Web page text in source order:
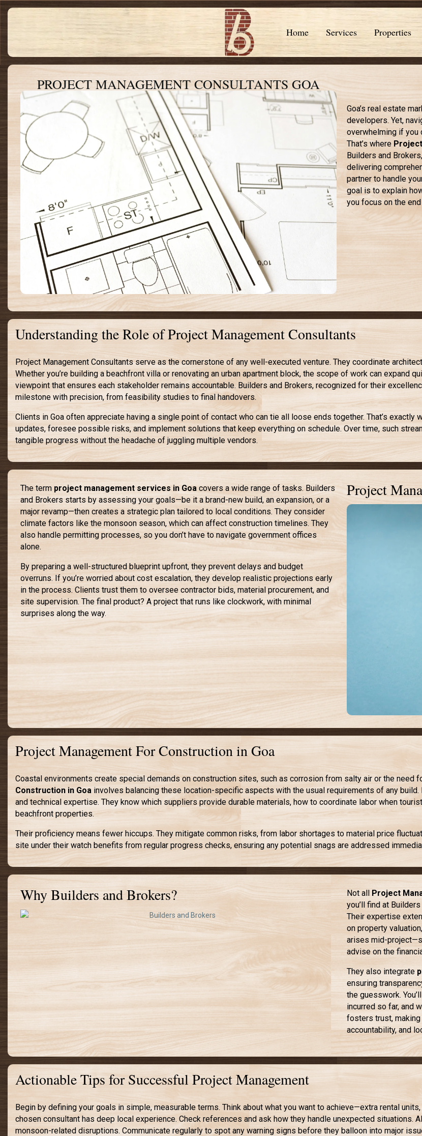
Home Services Properties
PROJECT MANAGEMENT CONSULTANTS GOA
Goa’s real estate
developers. Yet,
overwhelming if you
That’s where
Builders and
delivering
partner to handle
goal is to explain
you focus on the
Understanding the Role of Project Management Consultants
Project Management Consultants serve as the cornerstone of any well-executed venture. They coordinate
Whether you’re building a beachfront villa or renovating an urban apartment block, the scope of work can expand
viewpoint that ensures each stakeholder remains accountable. Builders and Brokers, recognized for their
milestone with precision, from feasibility studies to final handovers.
Clients in Goa often appreciate having a single point of contact who can tie all loose ends together. That’s exactly
updates, foresee possible risks, and implement solutions that keep everything on schedule. Over time, such
tangible progress without the headache of juggling multiple vendors.
The term project management services in Goa covers a wide range of tasks. Builders
and Brokers starts by assessing your goals—be it a brand-new build, an expansion, or a
major revamp—then creates a strategic plan tailored to local conditions. They consider
climate factors like the monsoon season, which can affect construction timelines. They
also handle permitting processes, so you don’t have to navigate government offices
alone.
By preparing a well-structured blueprint upfront, they prevent delays and budget
overruns. If you’re worried about cost escalation, they develop realistic projections early
in the process. Clients trust them to oversee contractor bids, material procurement, and
site supervision. The final product? A project that runs like clockwork, with minimal
surprises along the way.
Project
Project Management For Construction in Goa
Coastal environments create special demands on construction sites, such as corrosion from salty air or the need
Construction in Goa involves balancing these location-specific aspects with the usual requirements of any
and technical expertise. They know which suppliers provide durable materials, how to coordinate labor when
beachfront properties.
Their proficiency means fewer hiccups. They mitigate common risks, from labor shortages to material price
site under their watch benefits from regular progress checks, ensuring any potential snags are addressed
Why Builders and Brokers? Not all Project
you’ll find at
Their expertise
on property
arises mid-
advise on the
They also integrate
ensuring
the guesswork.
incurred so far, and
fosters trust,
accountability, and
Actionable Tips for Successful Project Management
Begin by defining your goals in simple, measurable terms. Think about what you want to achieve—extra rental
chosen consultant has deep local experience. Check references and ask how they handle unexpected
monsoon-related disruptions. Communicate regularly to spot any warning signs before they balloon into major